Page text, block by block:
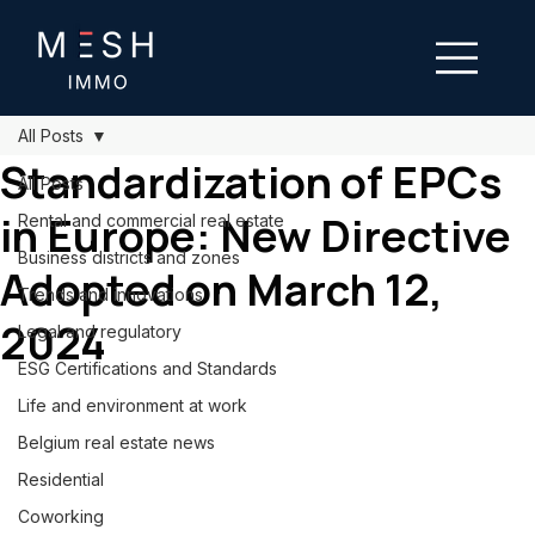
All Posts
Rental and commercial real estate
Business districts and zones
Trends and innovations
Legal and regulatory
ESG Certifications and Standards
Life and environment at work
Belgium real estate news
Residential
Coworking
All Posts
Standardization of EPCs
in Europe: New Directive
Adopted on March 12,
2024